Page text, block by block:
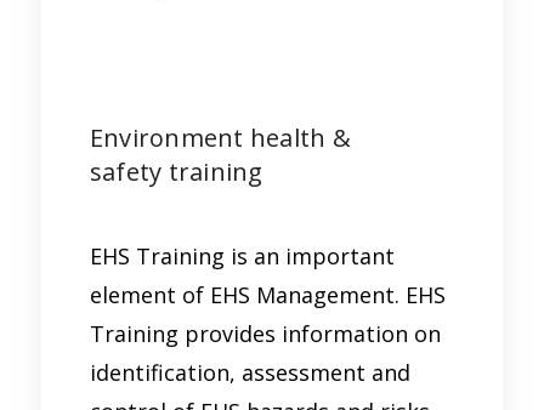
Environment health &
safety training
EHS Training is an important
element of EHS Management. EHS
Training provides information on
identification, assessment and